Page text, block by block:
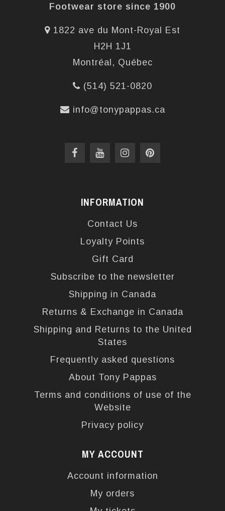
Footwear store since 1900
1822 ave du Mont-Royal Est
H2H 1J1
Montréal, Québec
(514) 521-0820
info@tonypappas.ca
INFORMATION
Contact Us
Loyalty Points
Gift Card
Subscribe to the newsletter
Shipping in Canada
Returns & Exchange in Canada
Shipping and Returns to the United
States
Frequently asked questions
About Tony Pappas
Terms and conditions of use of the
Website
Privacy policy
MY ACCOUNT
Account information
My orders